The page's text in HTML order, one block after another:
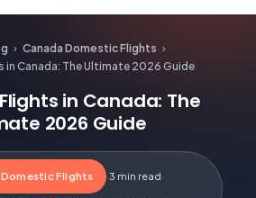
› Canada Domestic Flights ›
Canada: The Ultimate 2026 Guide
in Canada: The
2026 Guide
Domestic Flights ·3 min read·